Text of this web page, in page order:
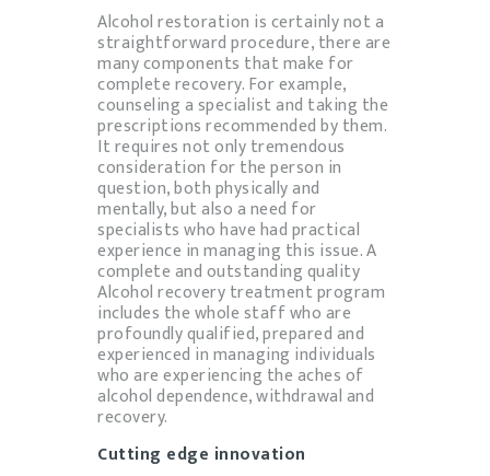
Alcohol restoration is certainly not a
straightforward procedure, there are
many components that make for
complete recovery. For example,
counseling a specialist and taking the
prescriptions recommended by them.
It requires not only tremendous
consideration for the person in
question, both physically and
mentally, but also a need for
specialists who have had practical
experience in managing this issue. A
complete and outstanding quality
Alcohol recovery treatment program
includes the whole staff who are
profoundly qualified, prepared and
experienced in managing individuals
who are experiencing the aches of
alcohol dependence, withdrawal and
recovery.
Cutting edge innovation